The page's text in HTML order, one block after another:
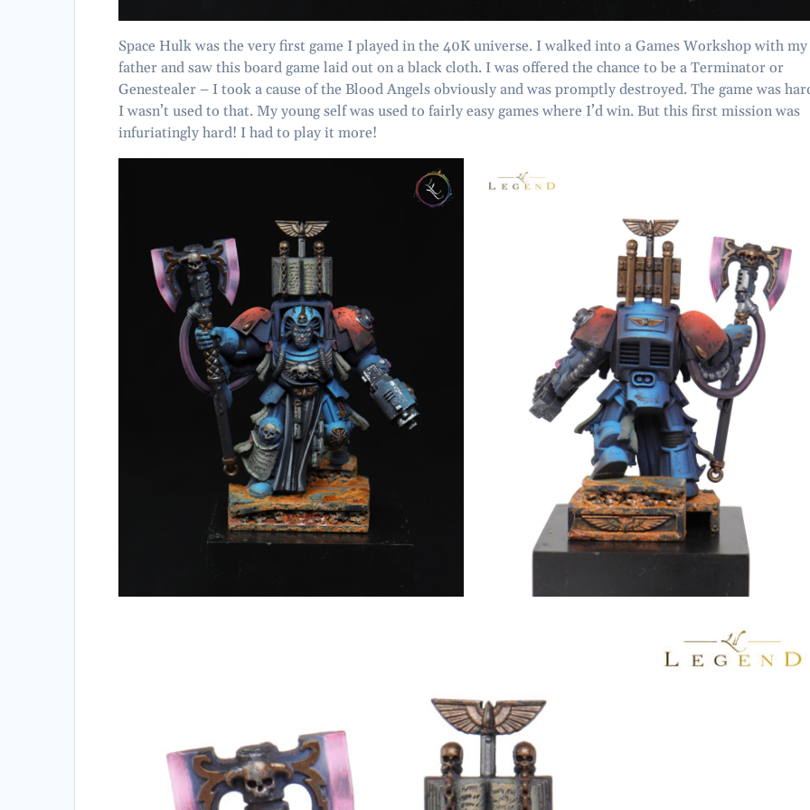
Space Hulk was the very first game I played in the 40K universe. I walked into a Games Workshop with my
father and saw this board game laid out on a black cloth. I was offered the chance to be a Terminator or
Genestealer – I took a cause of the Blood Angels obviously and was promptly destroyed. The game was
I wasn’t used to that. My young self was used to fairly easy games where I’d win. But this first mission was
infuriatingly hard! I had to play it more!